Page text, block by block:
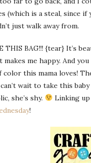
(which is a steal, since
just walk away from.
THIS BAG!!! {tear} It’s
makes me happy. And
this mama loves!
wait to take this
she’s shy.
Linking
!